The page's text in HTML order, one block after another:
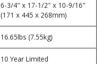
6-3/4" x 17-1/2" x 10-9/16"
(171 x 445 x 268mm)
16.65lbs (7.55kg)
10 Year Limited